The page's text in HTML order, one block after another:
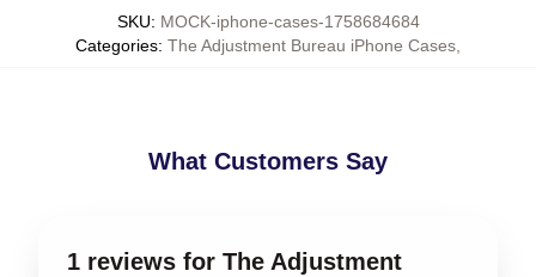
SKU: MOCK-iphone-cases-1758684684
Categories: The Adjustment Bureau iPhone Cases
What Customers Say
1 reviews for The Adjustment